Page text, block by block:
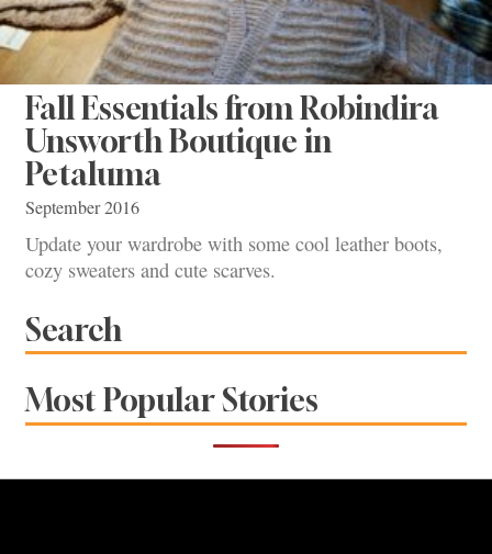
Fall Essentials from Robindira
Unsworth Boutique in
Petaluma
September 2016
Update your wardrobe with some cool leather boots,
cozy sweaters and cute scarves.
Search
Most Popular Stories